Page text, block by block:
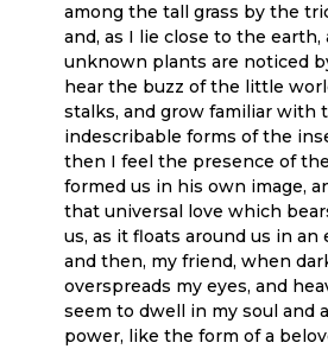
among the tall grass by the
and, as I lie close to the earth,
unknown plants are noticed
hear the buzz of the little
stalks, and grow familiar with
indescribable forms of the
then I feel the presence of
formed us in his own image,
that universal love which
us, as it floats around us in an
and then, my friend, when
overspreads my eyes, and
seem to dwell in my soul and
power, like the form of a